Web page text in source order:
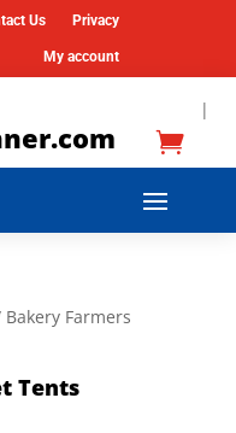
Us Privacy
My account
|
Bakery Farmers
Tents